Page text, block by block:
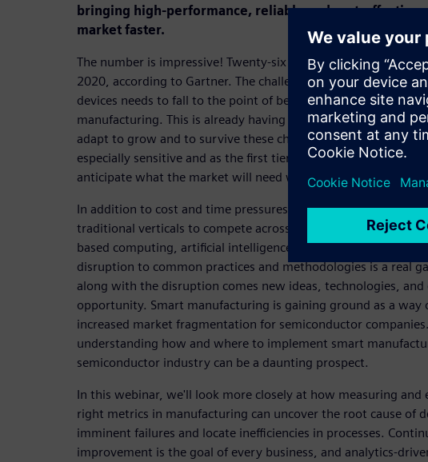
bringing high-performance, reliable and cost-effective
market faster.
The number is impressive! Twenty-six billion connected
2020, according to Gartner. The challenge is the cost of
devices needs to fall to the point of being incidental during
manufacturing. This is already having a real impact on the
adapt to grow and to survive these changes. Semiconductor
especially sensitive and as the first tier of supply to their
anticipate what the market will need way ahead of almost
In addition to cost and time pressures, they are also having
traditional verticals to compete across new and emerging
based computing, artificial intelligence (AI), and self-driving
disruption to common practices and methodologies is a real
along with the disruption comes new ideas, technologies, and
opportunity. Smart manufacturing is gaining ground as a way
increased market fragmentation for semiconductor
understanding how and where to implement smart
semiconductor industry can be a daunting prospect.
In this webinar, we'll look more closely at how measuring and
right metrics in manufacturing can uncover the root cause of
imminent failures and locate inefficiencies in processes.
improvement is the goal of every business, and analytics-